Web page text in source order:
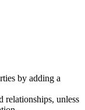
by adding a
relationships, unless